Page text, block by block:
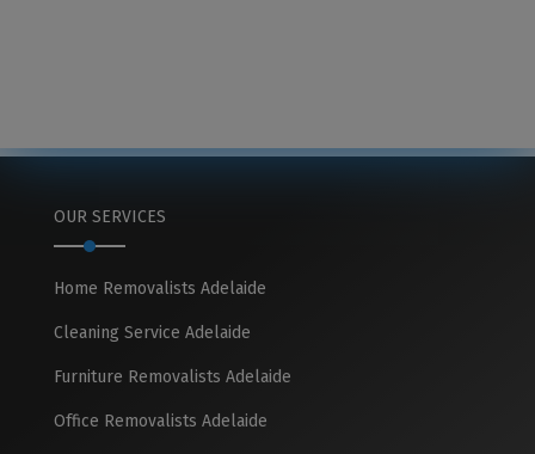
OUR SERVICES
Home Removalists Adelaide
Cleaning Service Adelaide
Furniture Removalists Adelaide
Office Removalists Adelaide